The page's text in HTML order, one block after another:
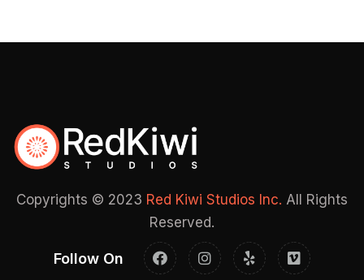
Copyrights © 2023 Red Kiwi Studios Inc. All Rights
Reserved.
Follow On